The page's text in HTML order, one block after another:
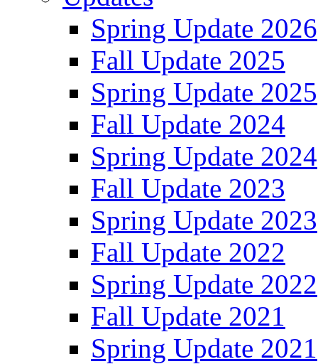
Spring Update 2026
Fall Update 2025
Spring Update 2025
Fall Update 2024
Spring Update 2024
Fall Update 2023
Spring Update 2023
Fall Update 2022
Spring Update 2022
Fall Update 2021
Spring Update 2021